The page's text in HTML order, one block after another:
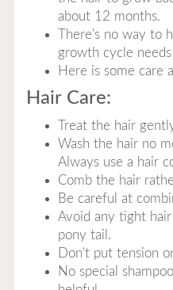
about 12 months.
There's no way to
growth cycle
Here is some care
Hair Care:
Treat the hair
Wash the hair no
Always use a hair
Comb the hair
Be careful at
Avoid any tight hair
pony tail.
Don't put tension
No special